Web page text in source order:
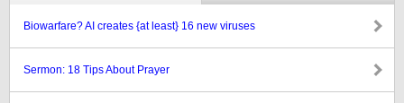
Biowarfare? AI creates {at least} 16 new viruses
Sermon: 18 Tips About Prayer